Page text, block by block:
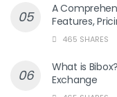
A
Features,
465 SHARES
What is
Exchange